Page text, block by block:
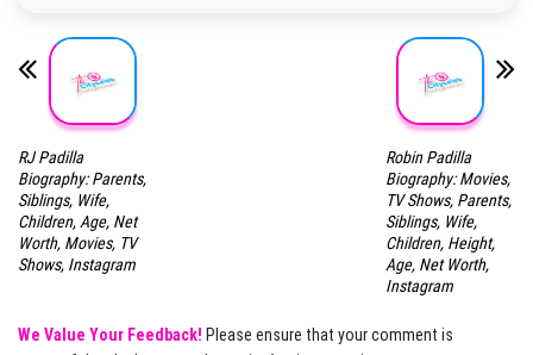
RJ Padilla
Biography: Parents,
Siblings, Wife,
Children, Age, Net
Worth, Movies, TV
Shows, Instagram
Robin Padilla
Biography: Movies,
TV Shows, Parents,
Siblings, Wife,
Children, Height,
Age, Net Worth,
Instagram
We Value Your Feedback! Please ensure that your comment is